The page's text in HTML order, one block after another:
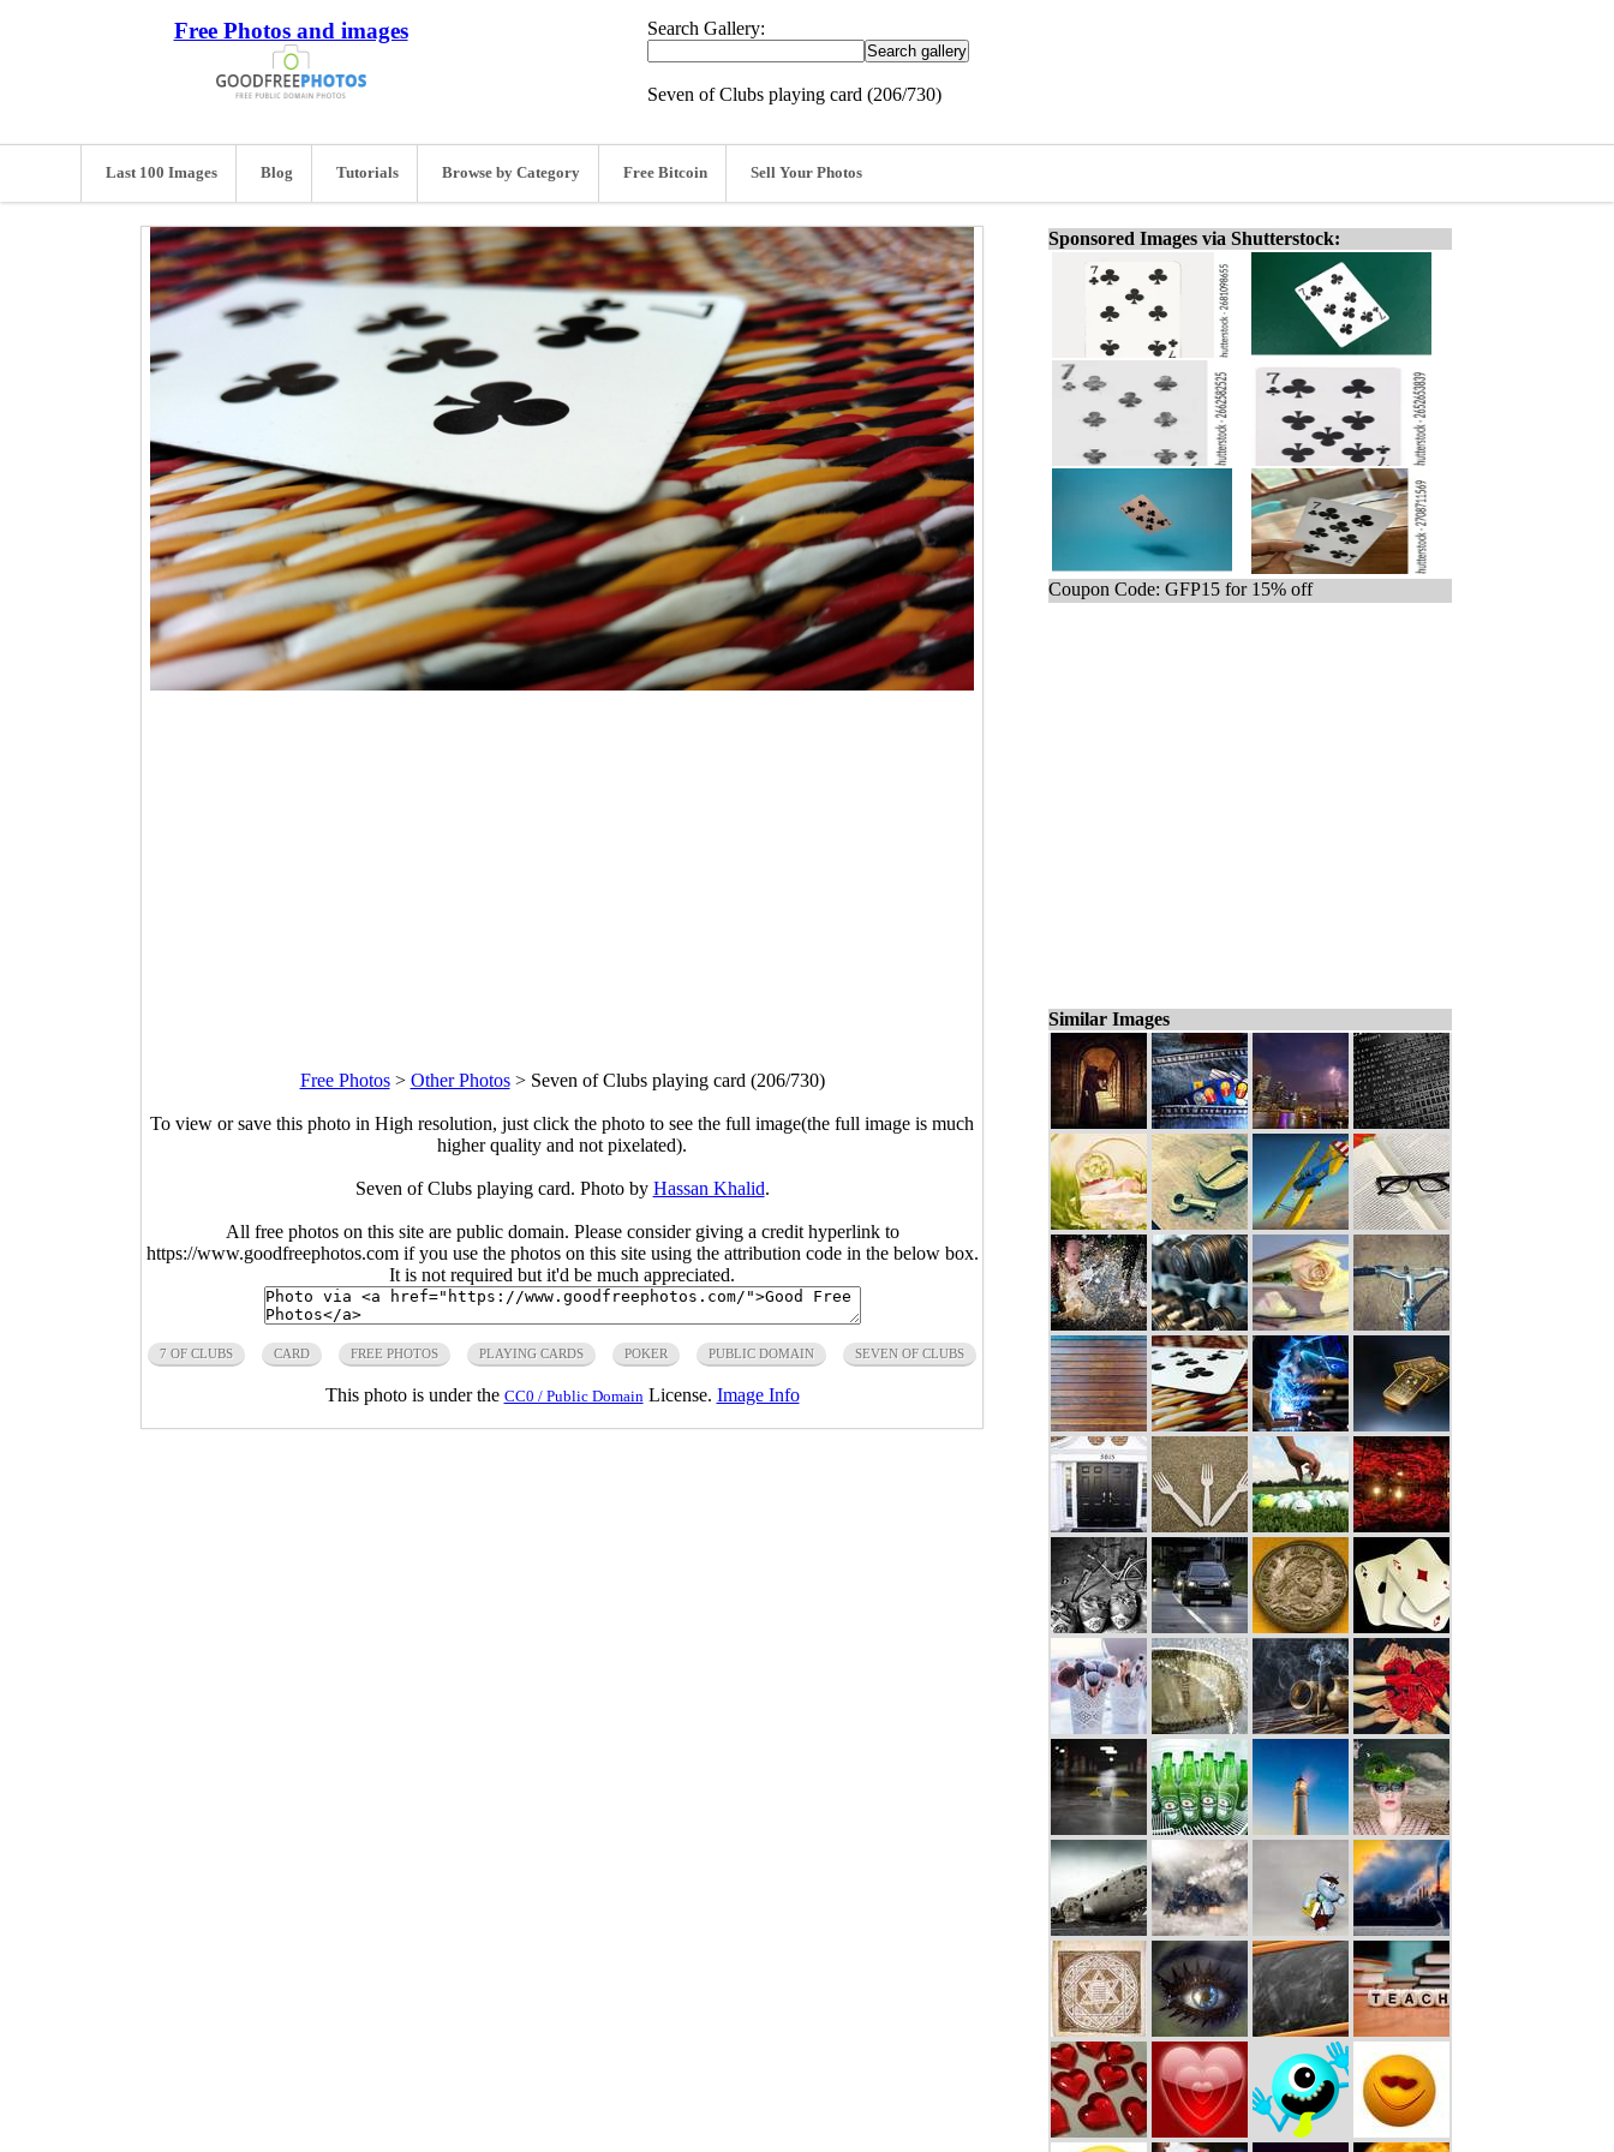
Free Photos and images Search Gallery:
Seven of Clubs playing card (206/730)
Last 100 Images Blog Tutorials Browse by Category Free Bitcoin Sell Your Photos
Free Photos> Other Photos> Seven of Clubs playing card (206/730)
To view or save this photo in High resolution, just click the photo to see the full image(the full image is much
higher quality and not pixelated).
Seven of Clubs playing card. Photo by Hassan Khalid.
All free photos on this site are public domain. Please consider giving a credit hyperlink to
https://www.goodfreephotos.com if you use the photos on this site using the attribution code in the below box.
It is not required but it'd be much appreciated.
7 OF CLUBS CARD FREE PHOTOS PLAYING CARDS POKER PUBLIC DOMAIN SEVEN OF CLUBS
This photo is under the CC0 / Public Domain License. Image Info
Sponsored Images via Shutterstock:
Coupon Code: GFP15 for 15% off
Similar Images